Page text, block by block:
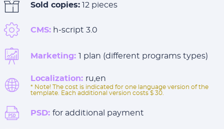
Sold copies: 12 pieces
CMS: h-script 3.0
Marketing: 1 plan (different programs types)
Localization: ru,en
* Note! The cost is indicated for one language version of the
template. Each additional version costs $ 30.
PSD: for additional payment